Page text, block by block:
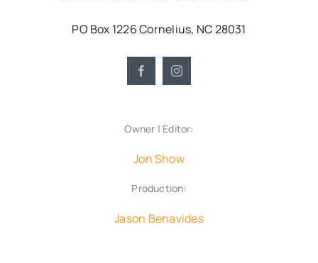
PO Box 1226 Cornelius, NC 28031
Owner | Editor:
Jon Show
Production:
Jason Benavides